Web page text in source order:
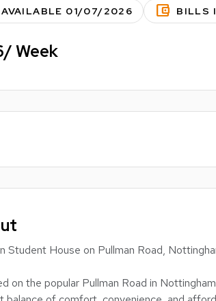
AVAILABLE 01/07/2026 account_balance_wallet BILLS
Week
Student House on Pullman Road,
on the popular Pullman Road in